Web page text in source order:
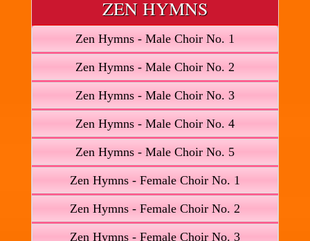
ZEN HYMNS
Zen Hymns - Male Choir No. 1
Zen Hymns - Male Choir No. 2
Zen Hymns - Male Choir No. 3
Zen Hymns - Male Choir No. 4
Zen Hymns - Male Choir No. 5
Zen Hymns - Female Choir No. 1
Zen Hymns - Female Choir No. 2
Zen Hymns - Female Choir No. 3